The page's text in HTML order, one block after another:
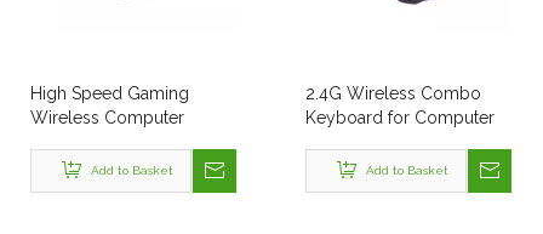
High Speed Gaming
Wireless Computer
ComputerAdd to Basket
2.4G Wireless Combo
Keyboard for Computer
Add to Basket